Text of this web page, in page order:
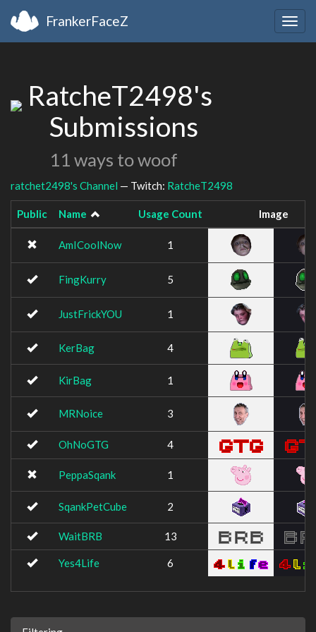
FrankerFaceZ
RatcheT2498's
Submissions
11 ways to woof
ratchet2498's Channel — Twitch: RatcheT2498
Public Name Usage Count Image
AmICoolNow 1
FingKurry 5
JustFrickYOU 1
KerBag 4
KirBag 1
MRNoice 3
OhNoGTG 4
PeppaSqank 1
SqankPetCube 2
WaitBRB 13
Yes4Life 6